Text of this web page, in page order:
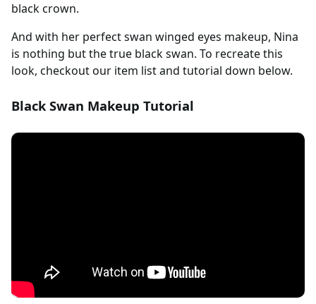
black crown.
And with her perfect swan winged eyes makeup, Nina
is nothing but the true black swan. To recreate this
look, checkout our item list and tutorial down below.
Black Swan Makeup Tutorial